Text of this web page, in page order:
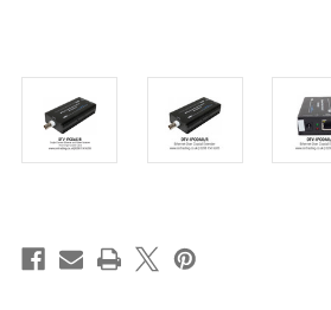
stock